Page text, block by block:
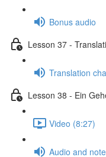
Bonus audio
Lesson 37 -
Translation
Lesson 38 - Ein
Video (8:27)
Audio and